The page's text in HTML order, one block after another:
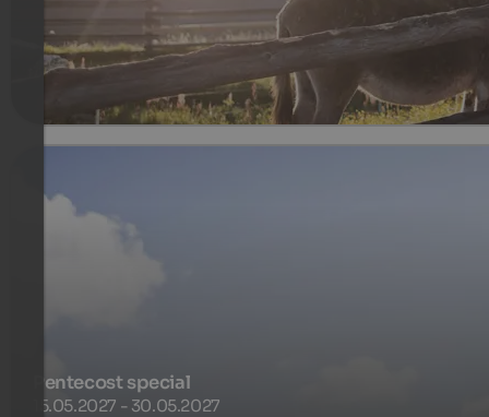
580 € per person
more details
Pentecost special
15.05.2027 - 30.05.2027